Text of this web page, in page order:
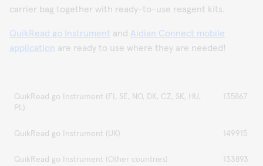
carrier bag together with ready-to-use reagent kits.
QuikRead go Instrument and Aidian Connect mobile
application are ready to use where they are needed!
QuikRead go Instrument (FI, SE, NO, DK, CZ, SK, HU,
PL)
135867
QuikRead go Instrument (UK) 149915
QuikRead go Instrument (Other countries) 133893